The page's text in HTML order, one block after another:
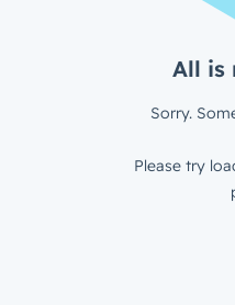
All is
Sorry.
Please try